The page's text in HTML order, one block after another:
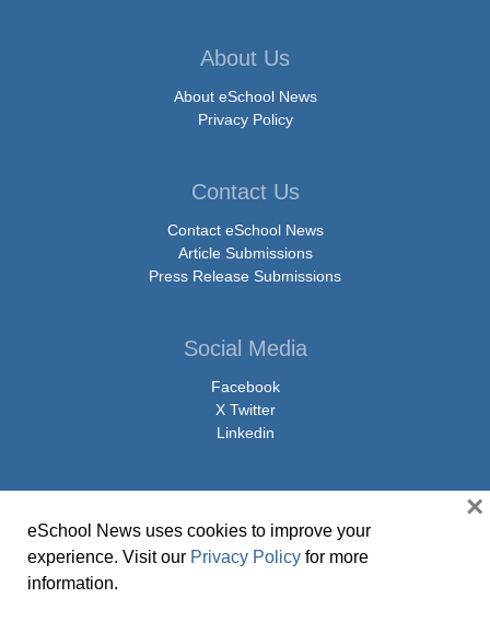
About Us
About eSchool News
Privacy Policy
Contact Us
Contact eSchool News
Article Submissions
Press Release Submissions
Social Media
Facebook
X Twitter
Linkedin
© Copyright 2026 eSchoolMedia & eSchool News. All Rights Reserved. 9711
Washingtonian Boulevard, Suite 550, Gaithersburg, MD 20878 | 1-301-913-
eSchool News uses cookies to improve your
experience. Visit our Privacy Policy for more
information.
×